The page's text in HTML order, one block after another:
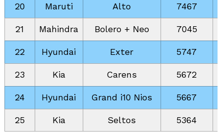
20 Maruti Alto 7467
21 Mahindra Bolero + Neo 7045
22 Hyundai Exter 5747
23 Kia Carens 5672
24 Hyundai Grand i10 Nios 5667
25 Kia Seltos 5364